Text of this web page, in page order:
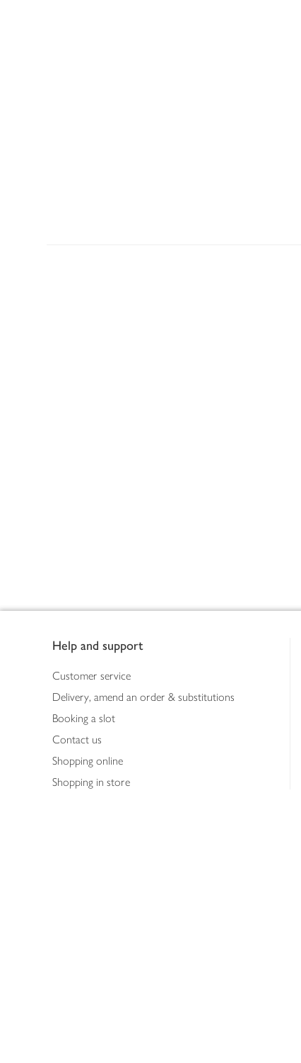
Help and support
Customer service
Delivery, amend an order & substitutions
Booking a slot
Contact us
Shopping online
Shopping in store